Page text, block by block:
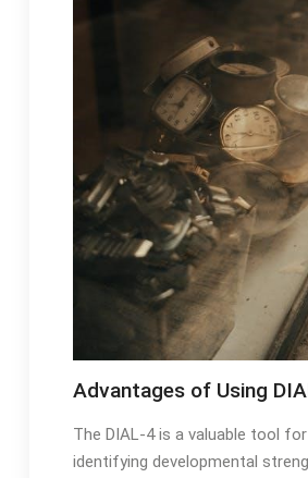
Advantages of Using
The DIAL-4 is a valuable tool
identifying developmental